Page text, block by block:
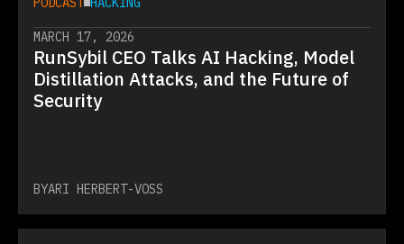
MARCH 17, 2026
RunSybil CEO Talks AI Hacking, Model
Distillation Attacks, and the Future of
Security
BYARI HERBERT-VOSS